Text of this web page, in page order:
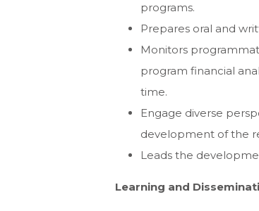
programs.
Prepares oral and
Monitors
program financial
time.
Engage diverse
development of the
Leads the
Learning and